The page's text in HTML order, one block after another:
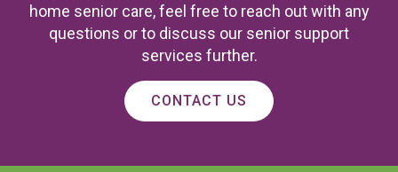
home senior care, feel free to reach out with any
questions or to discuss our senior support
services further.
CONTACT US